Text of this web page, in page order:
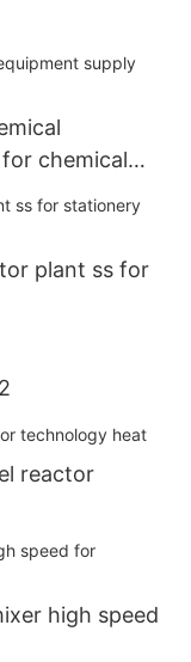
chemical
plant ss for
reactor
high speed